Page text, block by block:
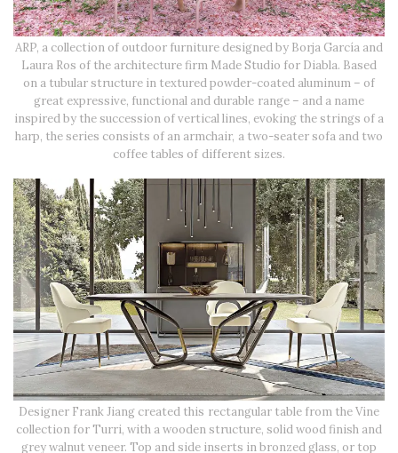
ARP, a collection of outdoor furniture designed by Borja García and
Laura Ros of the architecture firm Made Studio for Diabla. Based
on a tubular structure in textured powder-coated aluminum – of
great expressive, functional and durable range – and a name
inspired by the succession of vertical lines, evoking the strings of a
harp, the series consists of an armchair, a two-seater sofa and two
coffee tables of different sizes.
Designer Frank Jiang created this rectangular table from the Vine
collection for Turri, with a wooden structure, solid wood finish and
grey walnut veneer. Top and side inserts in bronzed glass, or top